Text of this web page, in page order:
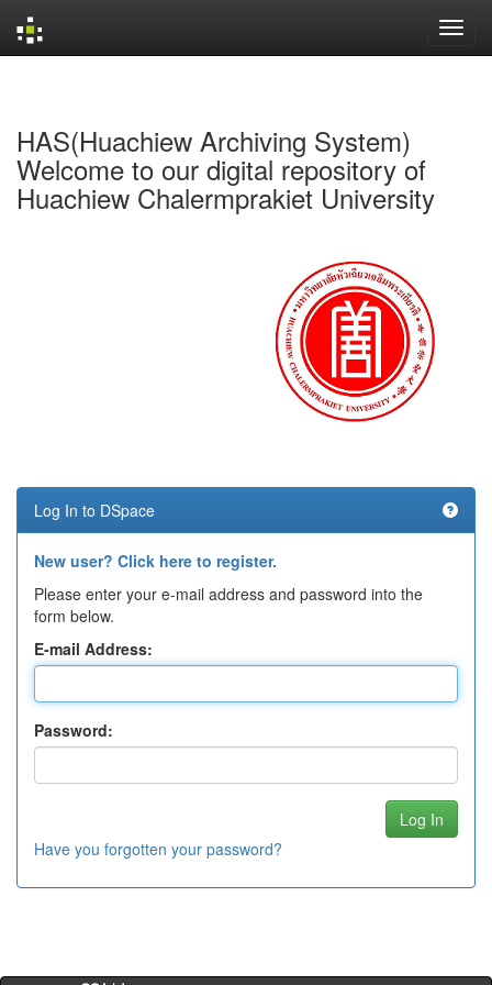
HAS(Huachiew Archiving System)
Welcome to our digital repository of
Huachiew Chalermprakiet University
Log In to DSpace
New user? Click here to register.
Please enter your e-mail address and password into the
form below.
E-mail Address:
Password:
Have you forgotten your password?